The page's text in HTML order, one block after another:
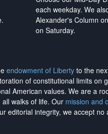
each weekday. We
Alexander's Column
on Saturday.
endowment of Liberty to the
of constitutional limits on
American values. We are a
all walks of life. Our mission and
editorial integrity, we accept no